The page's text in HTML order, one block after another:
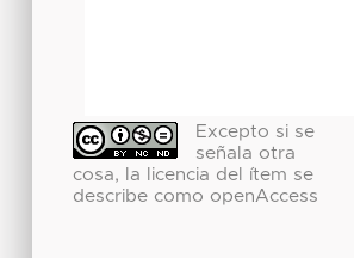
Excepto si se
señala otra
cosa, la licencia del ítem se
describe como openAccess